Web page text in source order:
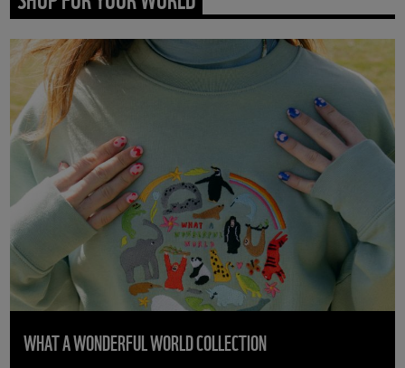
WHAT A WONDERFUL WORLD COLLECTION